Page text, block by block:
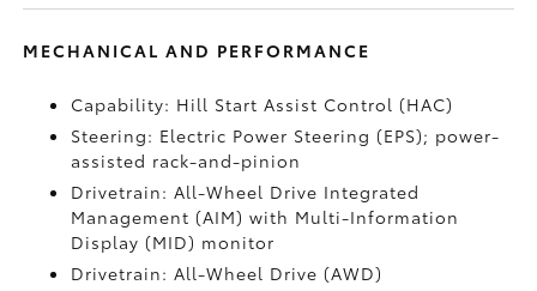
MECHANICAL AND PERFORMANCE
Capability: Hill Start Assist Control (HAC)
Steering: Electric Power Steering (EPS); power-
assisted rack-and-pinion
Drivetrain: All-Wheel Drive Integrated
Management (AIM) with Multi-Information
Display (MID) monitor
Drivetrain: All-Wheel Drive (AWD)